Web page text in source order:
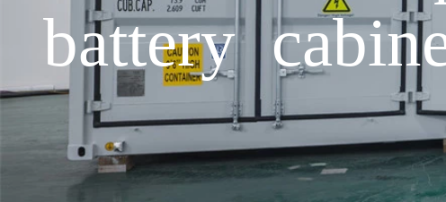
battery